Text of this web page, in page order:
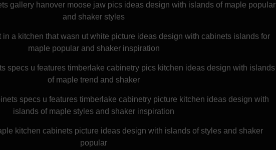
gallery hanover moose jaw pics ideas design with islands of maple popular
and shaker styles
a kitchen that wasn ut white picture ideas design with cabinets islands for
maple popular and shaker inspiration
specs u features timberlake cabinetry pics kitchen ideas design with islands
of maple trend and shaker
specs u features timberlake cabinetry picture kitchen ideas design with
islands of maple styles and shaker inspiration
kitchen cabinets picture ideas design with islands of styles and shaker
popular